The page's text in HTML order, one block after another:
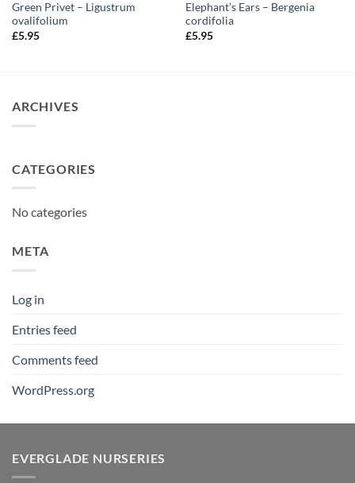
Green Privet – Ligustrum
ovalifolium
£5.95
Elephant’s Ears – Bergenia
cordifolia
£5.95
ARCHIVES
CATEGORIES
No categories
META
Log in
Entries feed
Comments feed
WordPress.org
EVERGLADE NURSERIES